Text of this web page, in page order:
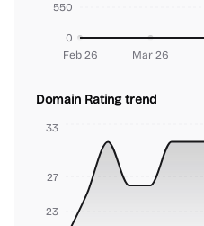
Feb 26 Mar 26
0
550
Domain Rating trend
23
27
33